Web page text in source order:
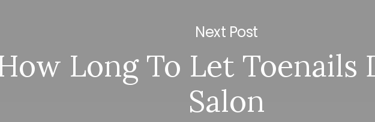
Next Post
Long To Let Toenails
Salon